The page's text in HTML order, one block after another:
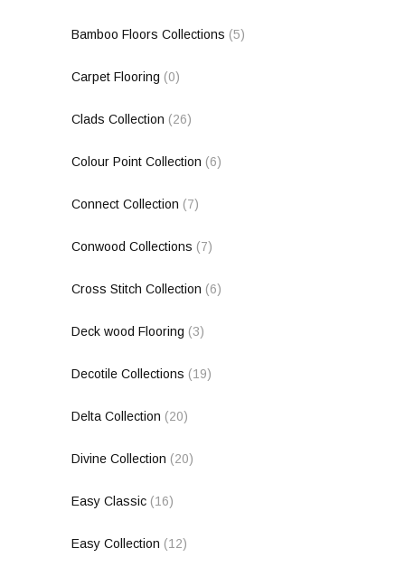
Bamboo Floors Collections (5)
Carpet Flooring (0)
Clads Collection (26)
Colour Point Collection (6)
Connect Collection (7)
Conwood Collections (7)
Cross Stitch Collection (6)
Deck wood Flooring (3)
Decotile Collections (19)
Delta Collection (20)
Divine Collection (20)
Easy Classic (16)
Easy Collection (12)